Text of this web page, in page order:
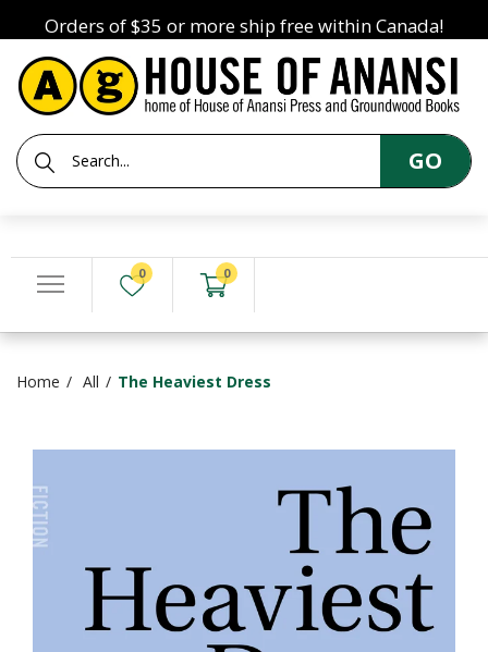
Orders of $35 or more ship free within Canada!
GO
0 0
Home All The Heaviest Dress